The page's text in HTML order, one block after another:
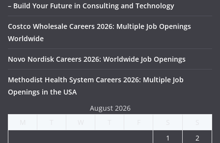
– Build Your Future in Consulting and Technology
Costco Wholesale Careers 2026: Multiple Job Openings
Worldwide
Novo Nordisk Careers 2026: Worldwide Job Openings
Methodist Health System Careers 2026: Multiple Job
Openings in the USA
August 2026
1
2